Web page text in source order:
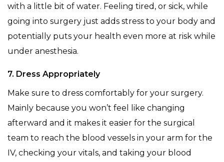
with a little bit of water. Feeling tired, or sick, while
going into surgery just adds stress to your body and
potentially puts your health even more at risk while
under anesthesia.
7. Dress Appropriately
Make sure to dress comfortably for your surgery.
Mainly because you won’t feel like changing
afterward and it makes it easier for the surgical
team to reach the blood vessels in your arm for the
IV, checking your vitals, and taking your blood